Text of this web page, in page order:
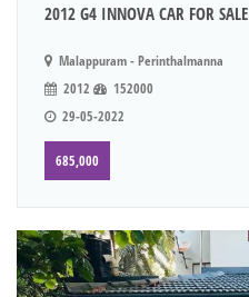
2012 G4 INNOVA CAR FOR SALE
Malappuram - Perinthalmanna
2012
152000
29-05-2022
685,000